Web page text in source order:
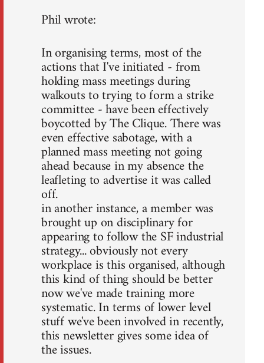
Phil wrote:
In organising terms, most of the
actions that I've initiated - from
holding mass meetings during
walkouts to trying to form a strike
committee - have been effectively
boycotted by The Clique. There was
even effective sabotage, with a
planned mass meeting not going
ahead because in my absence the
leafleting to advertise it was called
off.
in another instance, a member was
brought up on disciplinary for
appearing to follow the SF industrial
strategy... obviously not every
workplace is this organised, although
this kind of thing should be better
now we've made training more
systematic. In terms of lower level
stuff we've been involved in recently,
this newsletter gives some idea of
the issues.